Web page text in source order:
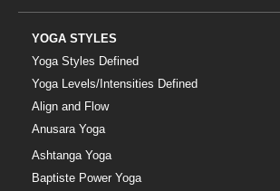
YOGA STYLES
Yoga Styles Defined
Yoga Levels/Intensities Defined
Align and Flow
Anusara Yoga
Ashtanga Yoga
Baptiste Power Yoga